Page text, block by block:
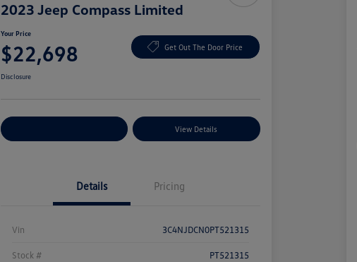
2023 Jeep Compass Limited
Your Price
$22,698 Get Out The Door Price
Disclosure
View Details
Details Pricing
Vin 3C4NJDCN0PT521315
Stock # PT521315